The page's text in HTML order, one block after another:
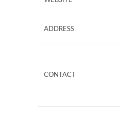
ADDRESS
CONTACT